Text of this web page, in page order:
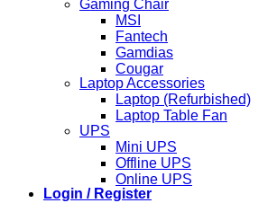
Gaming Chair
MSI
Fantech
Gamdias
Cougar
Laptop Accessories
Laptop (Refurbished)
Laptop Table Fan
UPS
Mini UPS
Offline UPS
Online UPS
Login / Register